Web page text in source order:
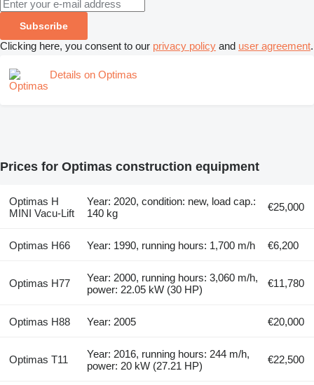
Subscribe
Clicking here, you consent to our privacy policy and user agreement.
Details on Optimas
Prices for Optimas construction equipment
Optimas H
MINI Vacu-Lift
Year: 2020, condition: new, load cap.:
140 kg
€25,000
Optimas H66 Year: 1990, running hours: 1,700 m/h €6,200
Optimas H77
Year: 2000, running hours: 3,060 m/h,
power: 22.05 kW (30 HP)
€11,780
Optimas H88 Year: 2005 €20,000
Optimas T11
Year: 2016, running hours: 244 m/h,
power: 20 kW (27.21 HP)
€22,500